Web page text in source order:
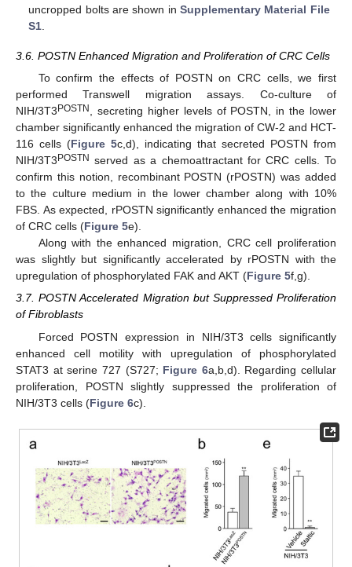
uncropped bolts are shown inSupplementary Material File
S1
3.6. POSTN Enhanced Migration and Proliferation of CRC Cells
To confirm the effects of POSTN on CRC cells, we first
performed Transwell migration assays. Co-culture of
NIH/3T3 POSTN , secreting higher levels of POSTN, in the lower
chamber significantly enhanced the migration of CW-2 and HCT-
116 cells (Figure 5c,d), indicating that secreted POSTN from
NIH/3T3 POSTN served as a chemoattractant for CRC cells. To
confirm this notion, recombinant POSTN (rPOSTN) was added
to the culture medium in the lower chamber along with 10%
FBS. As expected, rPOSTN significantly enhanced the migration
of CRC cells (Figure 5e).
Along with the enhanced migration, CRC cell proliferation
was slightly but significantly accelerated by rPOSTN with the
upregulation of phosphorylated FAK and AKT (Figure 5f,g).
3.7. POSTN Accelerated Migration but Suppressed Proliferation
of Fibroblasts
Forced POSTN expression in NIH/3T3 cells significantly
enhanced cell motility with upregulation of phosphorylated
STAT3 at serine 727 (S727; Figure 6a,b,d). Regarding cellular
proliferation, POSTN slightly suppressed the proliferation of
NIH/3T3 cells (Figure 6c).